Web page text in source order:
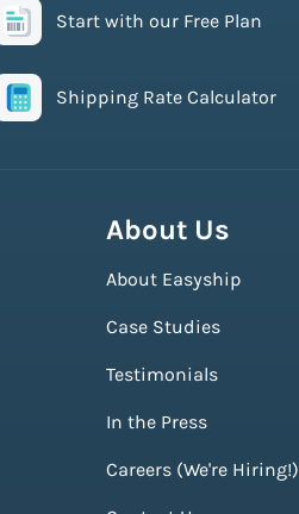
Start with our Free Plan
Shipping Rate Calculator
About Us
About Easyship
Case Studies
Testimonials
In the Press
Careers (We're Hiring!)